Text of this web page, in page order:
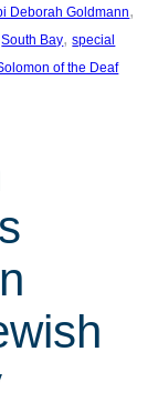
Deborah Goldmann
South Bay, special
of the Deaf